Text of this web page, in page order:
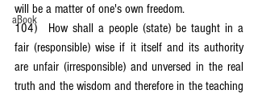
aBook
will be a matter of one's own freedom.
104)	How shall a people (state) be taught in a
fair (responsible) wise if it itself and its authority
are unfair (irresponsible) and unversed in the real
truth and the wisdom and therefore in the teaching